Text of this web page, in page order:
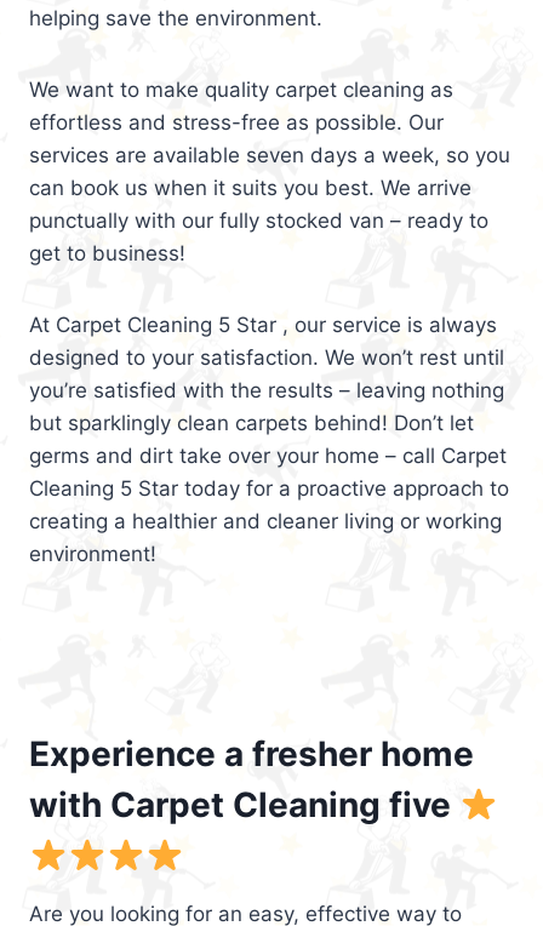
helping save the environment.
We want to make quality carpet cleaning as
effortless and stress-free as possible. Our
services are available seven days a week, so you
can book us when it suits you best. We arrive
punctually with our fully stocked van – ready to
get to business!
At Carpet Cleaning 5 Star , our service is always
designed to your satisfaction. We won’t rest until
you’re satisfied with the results – leaving nothing
but sparklingly clean carpets behind! Don’t let
germs and dirt take over your home – call Carpet
Cleaning 5 Star today for a proactive approach to
creating a healthier and cleaner living or working
environment!
Experience a fresher home
with Carpet Cleaning five
Are you looking for an easy, effective way to